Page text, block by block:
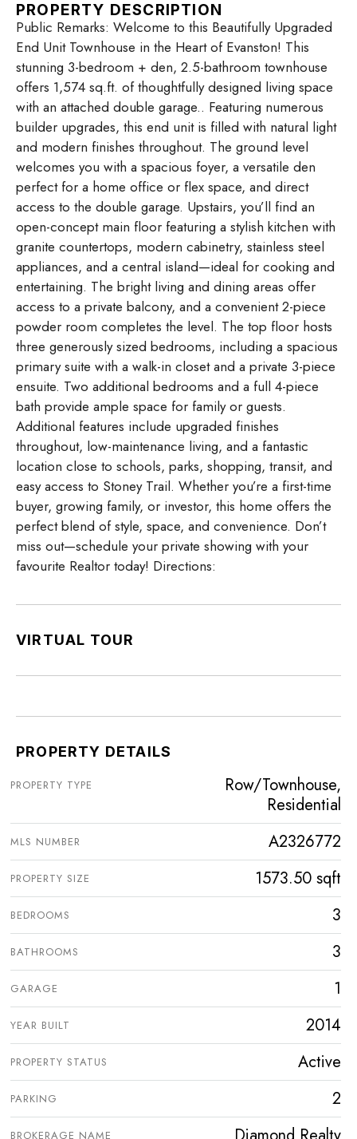
PROPERTY DESCRIPTION
Public Remarks: Welcome to this Beautifully Upgraded
End Unit Townhouse in the Heart of Evanston! This
stunning 3-bedroom + den, 2.5-bathroom townhouse
offers 1,574 sq.ft. of thoughtfully designed living space
with an attached double garage.. Featuring numerous
builder upgrades, this end unit is filled with natural light
and modern finishes throughout. The ground level
welcomes you with a spacious foyer, a versatile den
perfect for a home office or flex space, and direct
access to the double garage. Upstairs, you’ll find an
open-concept main floor featuring a stylish kitchen with
granite countertops, modern cabinetry, stainless steel
appliances, and a central island—ideal for cooking and
entertaining. The bright living and dining areas offer
access to a private balcony, and a convenient 2-piece
powder room completes the level. The top floor hosts
three generously sized bedrooms, including a spacious
primary suite with a walk-in closet and a private 3-piece
ensuite. Two additional bedrooms and a full 4-piece
bath provide ample space for family or guests.
Additional features include upgraded finishes
throughout, low-maintenance living, and a fantastic
location close to schools, parks, shopping, transit, and
easy access to Stoney Trail. Whether you’re a first-time
buyer, growing family, or investor, this home offers the
perfect blend of style, space, and convenience. Don’t
miss out—schedule your private showing with your
favourite Realtor today! Directions:
VIRTUAL TOUR
PROPERTY DETAILS
PROPERTY TYPE
Row/Townhouse,
Residential
MLS NUMBER A2326772
PROPERTY SIZE 1573.50 sqft
BEDROOMS 3
BATHROOMS 3
GARAGE 1
YEAR BUILT 2014
PROPERTY STATUS Active
PARKING 2
BROKERAGE NAME